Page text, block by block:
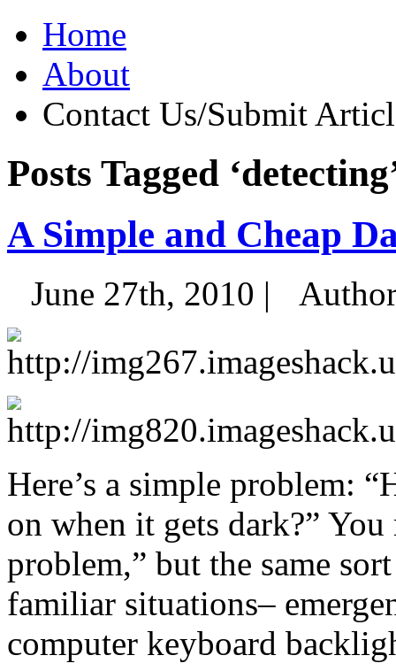
Home
About
Contact Us/Submit
Posts Tagged
A Simple and Cheap
June 27th, 2010 |
Here’s a simple problem:
on when it gets dark?”
problem,” but the same
familiar situations–
computer keyboard